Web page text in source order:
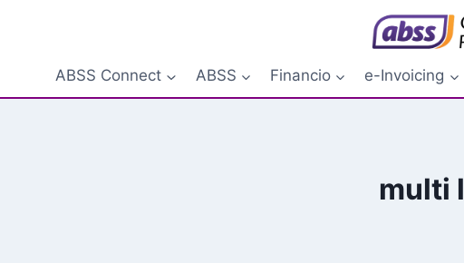
ABSS Connect ABSS Financio e-Invoicing
multi